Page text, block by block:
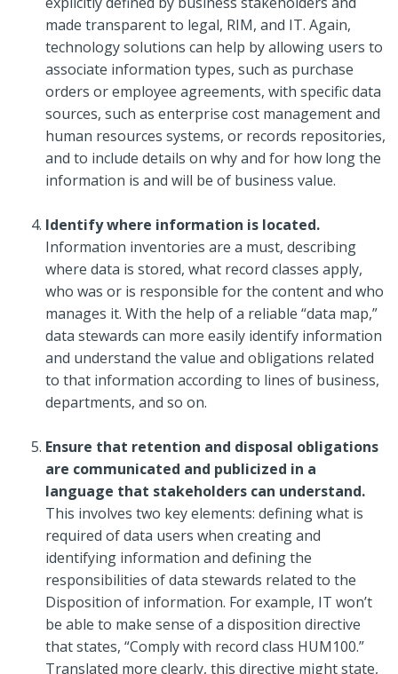
made transparent to legal, RIM, and IT. Again,
technology solutions can help by allowing users to
associate information types, such as purchase
orders or employee agreements, with specific data
sources, such as enterprise cost management and
human resources systems, or records repositories,
and to include details on why and for how long the
information is and will be of business value.
Identify where information is located.
Information inventories are a must, describing
where data is stored, what record classes apply,
who was or is responsible for the content and who
manages it. With the help of a reliable “data map,”
data stewards can more easily identify information
and understand the value and obligations related
to that information according to lines of business,
departments, and so on.
Ensure that retention and disposal obligations
are communicated and publicized in a
language that stakeholders can understand.
This involves two key elements: defining what is
required of data users when creating and
identifying information and defining the
responsibilities of data stewards related to the
Disposition of information. For example, IT won’t
be able to make sense of a disposition directive
that states, “Comply with record class HUM100.”
Translated more clearly, this directive might state,